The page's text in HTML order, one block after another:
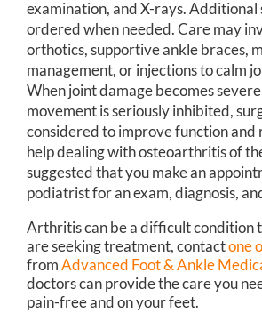
examination, and X-rays. Additional
ordered when needed. Care may
orthotics, supportive ankle braces,
management, or injections to calm
When joint damage becomes
movement is seriously inhibited,
considered to improve function and
help dealing with osteoarthritis of
suggested that you make an
podiatrist for an exam, diagnosis,
Arthritis can be a difficult condition
are seeking treatment, contactone
fromAdvanced Foot & Ankle
doctorscan provide the care you
pain-free and on your feet.